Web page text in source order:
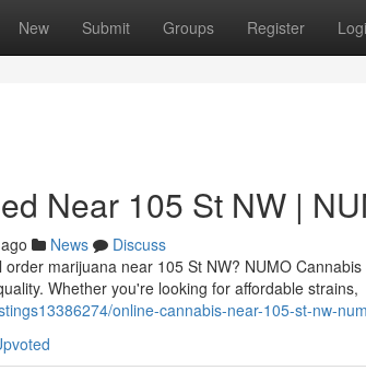
New Submit Groups Register
Near 105 St NW |
News
Discuss
marijuana near 105 St NW? NUMO
Whether you're looking for affordable strains,
online-cannabis-near-105-st-nw-